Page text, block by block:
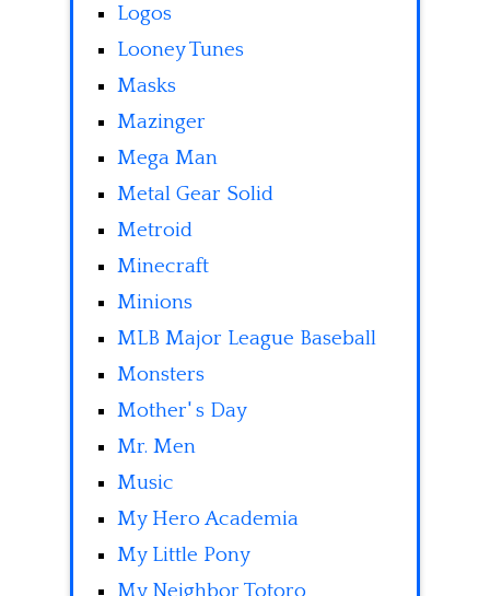
Logos
Looney Tunes
Masks
Mazinger
Mega Man
Metal Gear Solid
Metroid
Minecraft
Minions
MLB Major League Baseball
Monsters
Mother' s Day
Mr. Men
Music
My Hero Academia
My Little Pony
My Neighbor Totoro